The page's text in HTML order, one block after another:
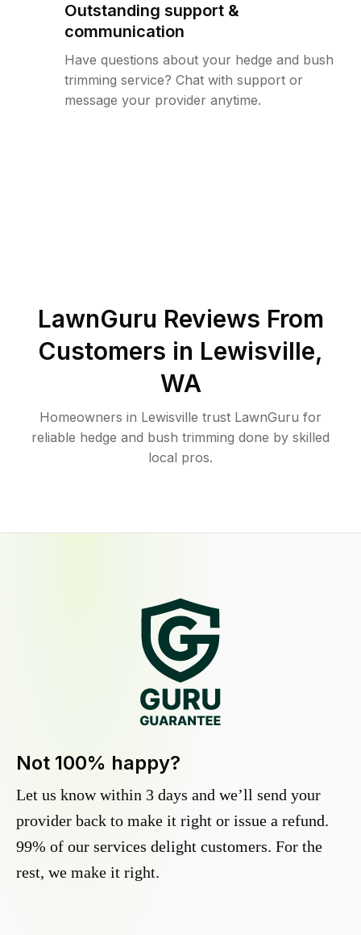
Outstanding support &
communication
Have questions about your hedge and bush
trimming service? Chat with support or
message your provider anytime.
LawnGuru Reviews From
Customers in Lewisville,
WA
Homeowners in Lewisville trust LawnGuru for
reliable hedge and bush trimming done by skilled
local pros.
Not 100% happy?
Let us know within 3 days and we’ll send your
provider back to make it right or issue a refund.
99% of our services delight customers. For the
rest, we make it right.